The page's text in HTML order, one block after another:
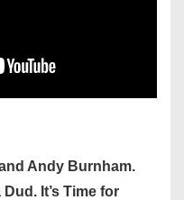
Andy Burnham.
It’s Time for